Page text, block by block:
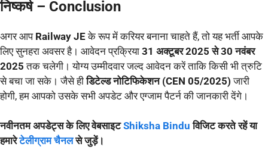
निष्कर्ष – Conclusion
अगर आप Railway JEके रूप में करियर बनाना चाहते हैं, तो यह भर्ती आपके
लिए सुनहरा अवसर है। आवेदन प्रक्रिया 31 अक्टूबर 2025 से 30 नवंबर
2025 तक चलेगी। योग्य उम्मीदवार जल्द आवेदन करें ताकि किसी भी त्रुटि
से बचा जा सके। जैसे हीडिटेल्ड नोटिफिकेशन (CEN 05/2025) जारी
होगी, हम आपको उसके सभी अपडेट और एग्जाम पैटर्न की जानकारी देंगे।
नवीनतम अपडेट्स के लिए वेबसाइटShiksha Bindu विजिट करते रहें या
हमारेटेलीग्राम चैनल से जुड़ें।